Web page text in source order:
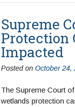
Supreme
Protection
Impacted
Posted on October 24,
The Supreme Court
wetlands protection